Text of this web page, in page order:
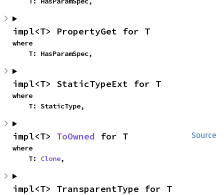
impl<T> PropertyGet for T
where
    T: HasParamSpec,
impl<T> StaticTypeExt for T
where
    T: StaticType,
Source
impl<T> ToOwned for T
where
    T:
Clone,
impl<T> TransparentType for T